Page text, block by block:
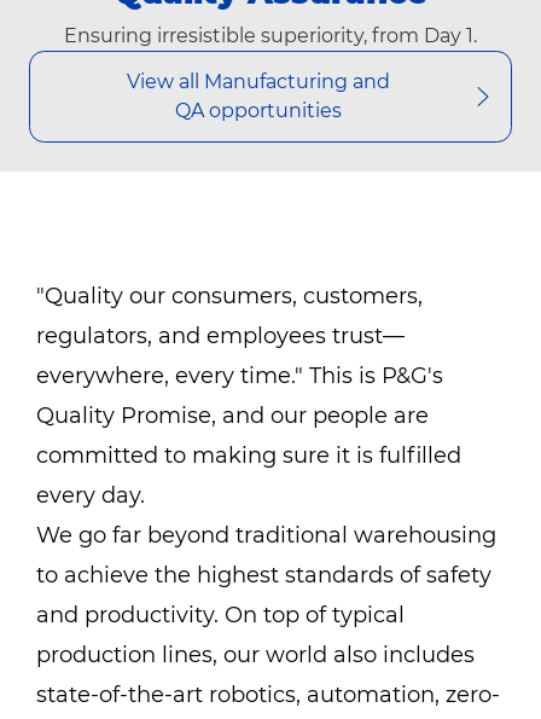
Ensuring irresistible superiority, from Day 1.
View all Manufacturing and
QA opportunities
"Quality our consumers, customers,
regulators, and employees trust—
everywhere, every time." This is P&G's
Quality Promise, and our people are
committed to making sure it is fulfilled
every day.
We go far beyond traditional warehousing
to achieve the highest standards of safety
and productivity. On top of typical
production lines, our world also includes
state-of-the-art robotics, automation, zero-